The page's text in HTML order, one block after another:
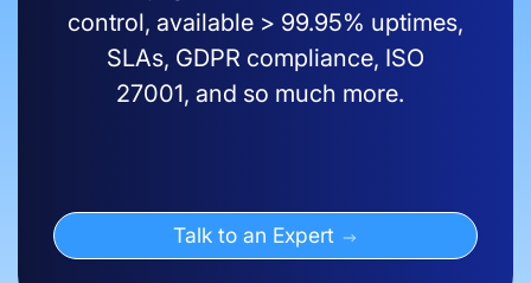
control, available > 99.95% uptimes,
SLAs, GDPR compliance, ISO
27001, and so much more.
Talk to an Expert